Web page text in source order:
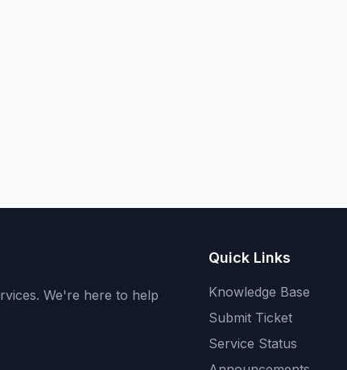
We're here to help
Quick Links
Knowledge Base
Submit Ticket
Service Status